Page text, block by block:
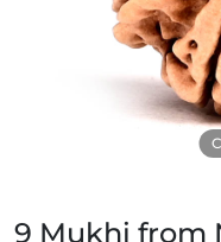
9 Mukhi from